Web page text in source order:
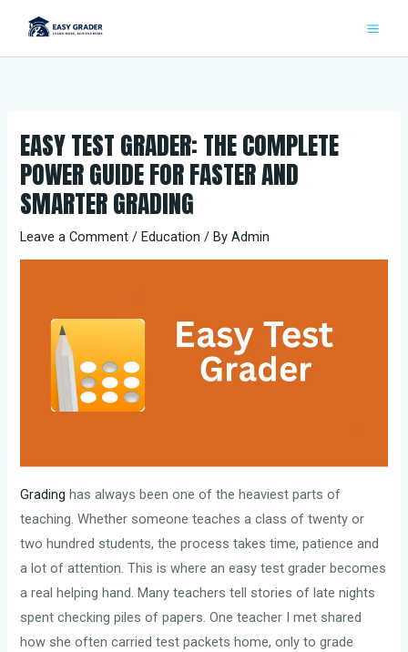
content
EASY TEST GRADER: THE COMPLETE
POWER GUIDE FOR FASTER AND
SMARTER GRADING
Leave a Comment /Education / ByAdmin
Grading has always been one of the heaviest parts of
teaching. Whether someone teaches a class of twenty or
two hundred students, the process takes time, patience and
a lot of attention. This is where an easy test grader becomes
a real helping hand. Many teachers tell stories of late nights
spent checking piles of papers. One teacher I met shared
how she often carried test packets home, only to grade